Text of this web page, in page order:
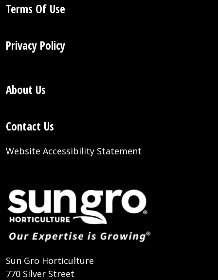
Terms Of Use
Privacy Policy
About Us
Contact Us
Website Accessibility Statement
Sun Gro Horticulture
770 Silver Street